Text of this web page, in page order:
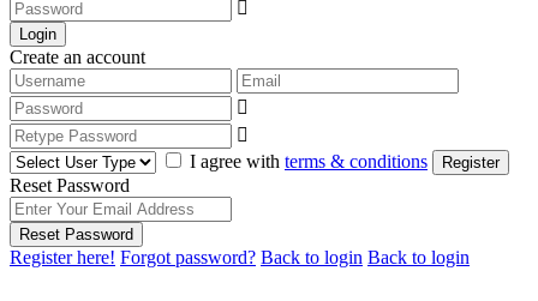
Login
Create an account
I agree with terms & conditions Register
Reset Password
Reset Password
Register here! Forgot password? Back to login Back to login